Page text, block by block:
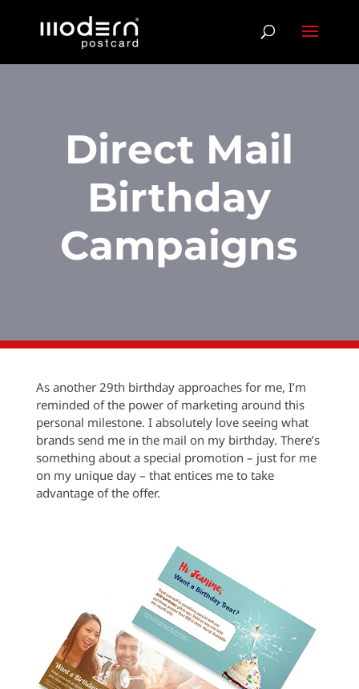
Direct Mail
Birthday
Campaigns
As another 29th birthday approaches for me, I’m
reminded of the power of marketing around this
personal milestone. I absolutely love seeing what
brands send me in the mail on my birthday. There’s
something about a special promotion – just for me
on my unique day – that entices me to take
advantage of the offer.